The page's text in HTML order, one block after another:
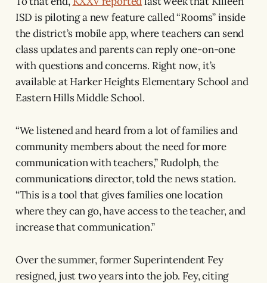
ISD is piloting a new feature called “Rooms” inside
the district’s mobile app, where teachers can send
class updates and parents can reply one-on-one
with questions and concerns. Right now, it’s
available at Harker Heights Elementary School and
Eastern Hills Middle School.
“We listened and heard from a lot of families and
community members about the need for more
communication with teachers,” Rudolph, the
communications director, told the news station.
“This is a tool that gives families one location
where they can go, have access to the teacher, and
increase that communication.”
Over the summer, former Superintendent Fey
resigned, just two years into the job. Fey, citing